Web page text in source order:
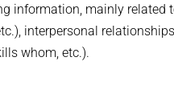
information, mainly related
interpersonal
whom, etc.).